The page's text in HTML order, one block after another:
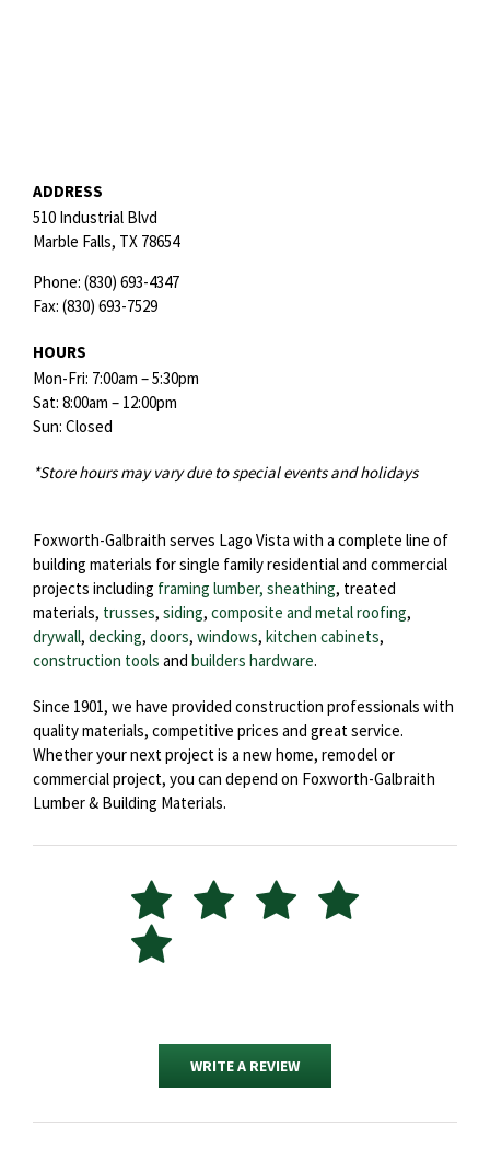
ADDRESS
510 Industrial Blvd
Marble Falls, TX 78654
Phone: (830) 693-4347
Fax: (830) 693-7529
HOURS
Mon-Fri: 7:00am – 5:30pm
Sat: 8:00am – 12:00pm
Sun: Closed
*Store hours may vary due to special events and holidays
Foxworth-Galbraith serves Lago Vista with a complete line of
building materials for single family residential and commercial
projects including framing lumber, sheathing, treated
materials, trusses, siding, composite and metal roofing,
drywall, decking, doors, windows, kitchen cabinets,
construction tools and builders hardware.
Since 1901, we have provided construction professionals with
quality materials, competitive prices and great service.
Whether your next project is a new home, remodel or
commercial project, you can depend on Foxworth-Galbraith
Lumber & Building Materials.
WRITE A REVIEW